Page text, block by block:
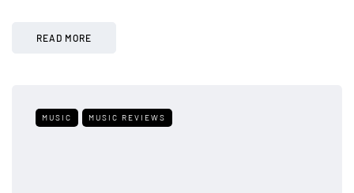
READ MORE
MUSIC MUSIC REVIEWS